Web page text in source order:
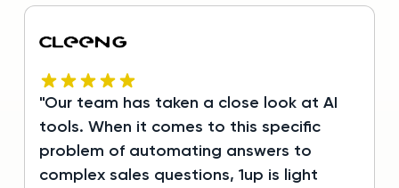
"Our team has taken a close look at AI
tools. When it comes to this specific
problem of automating answers to
complex sales questions, 1up is light